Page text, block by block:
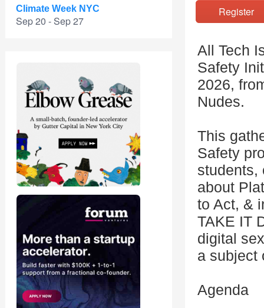
Climate Week NYC
Sep 20 - Sep 27
All Tech
Safety
2026,
Nudes.
This
Safety
students,
about
to Act, &
TAKE IT
digital
a subject
Agenda